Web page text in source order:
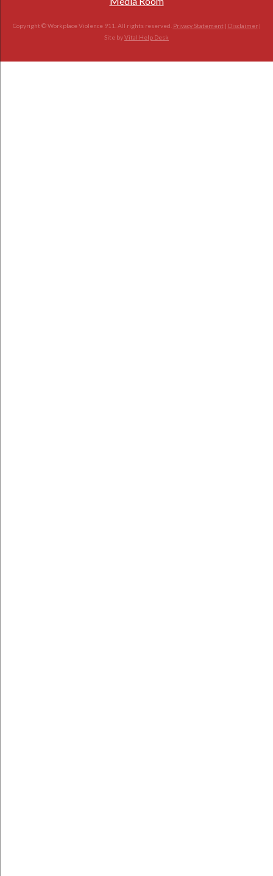
Copyright © Workplace Violence 911. All rights reserved. Privacy Statement | Disclaimer|
Site byVital Help Desk